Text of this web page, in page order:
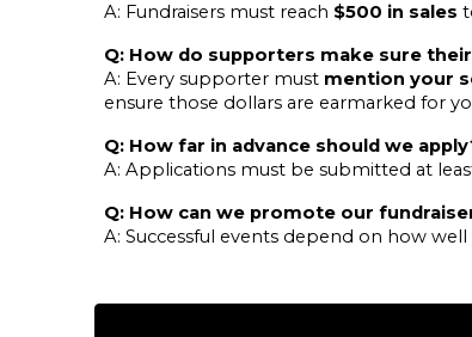
A: Fundraisers must reach $500 in sales
Q: How do supporters make sure
A: Every supporter must mention your
ensure those dollars are earmarked for
Q: How far in advance should we
A: Applications must be submitted at
Q: How can we promote our
A: Successful events depend on how well